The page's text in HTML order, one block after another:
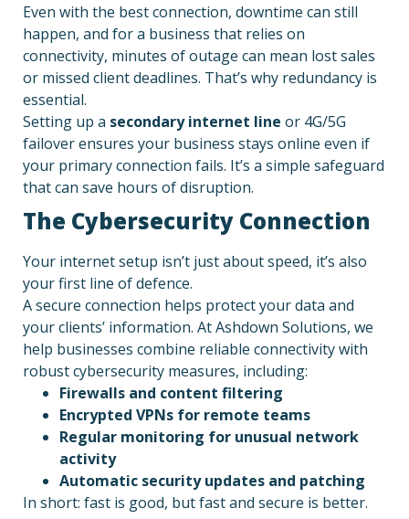
Even with the best connection, downtime can still
happen, and for a business that relies on
connectivity, minutes of outage can mean lost sales
or missed client deadlines. That’s why redundancy is
essential.
Setting up a secondary internet line or 4G/5G
failover ensures your business stays online even if
your primary connection fails. It’s a simple safeguard
that can save hours of disruption.
The Cybersecurity Connection
Your internet setup isn’t just about speed, it’s also
your first line of defence.
A secure connection helps protect your data and
your clients’ information. At Ashdown Solutions, we
help businesses combine reliable connectivity with
robust cybersecurity measures, including:
Firewalls and content filtering
Encrypted VPNs for remote teams
Regular monitoring for unusual network
activity
Automatic security updates and patching
In short: fast is good, but fast and secure is better.